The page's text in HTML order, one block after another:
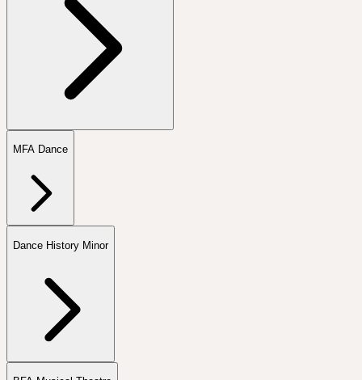
MFA Dance
Dance History Minor